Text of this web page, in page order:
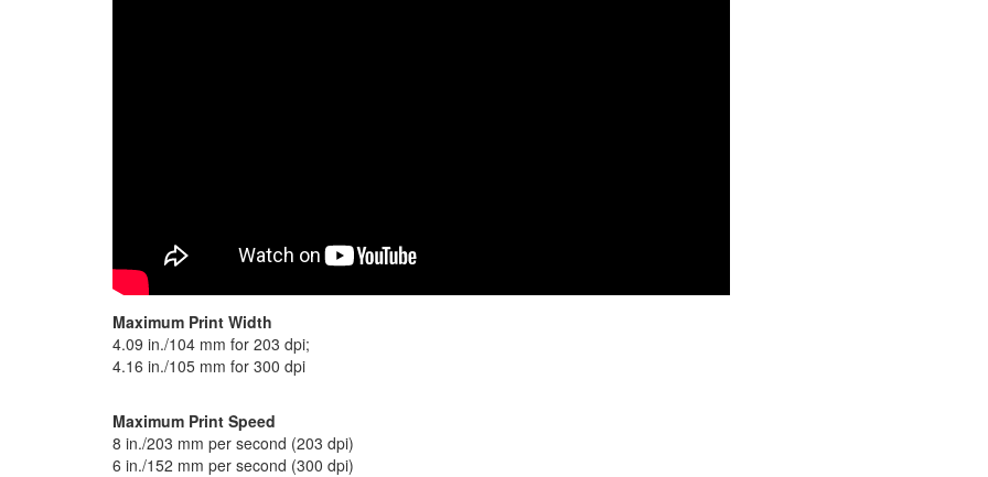
Maximum Print Width
4.09 in./104 mm for 203 dpi;
4.16 in./105 mm for 300 dpi
Maximum Print Speed
8 in./203 mm per second (203 dpi)
6 in./152 mm per second (300 dpi)